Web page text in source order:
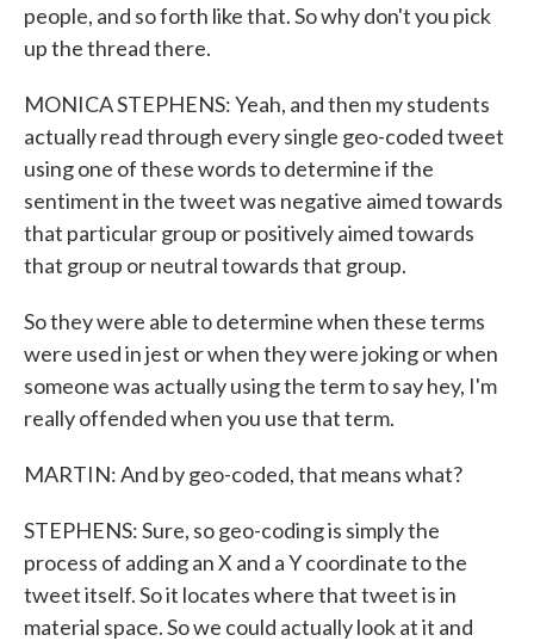
people, and so forth like that. So why don't you pick
up the thread there.
MONICA STEPHENS: Yeah, and then my students
actually read through every single geo-coded tweet
using one of these words to determine if the
sentiment in the tweet was negative aimed towards
that particular group or positively aimed towards
that group or neutral towards that group.
So they were able to determine when these terms
were used in jest or when they were joking or when
someone was actually using the term to say hey, I'm
really offended when you use that term.
MARTIN: And by geo-coded, that means what?
STEPHENS: Sure, so geo-coding is simply the
process of adding an X and a Y coordinate to the
tweet itself. So it locates where that tweet is in
material space. So we could actually look at it and